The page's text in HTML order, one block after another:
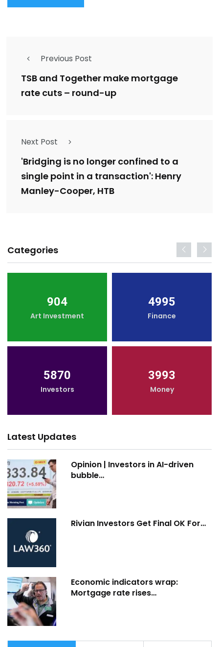
Previous Post
TSB and Together make mortgage
rate cuts – round-up
Next Post
'Bridging is no longer confined to a
single point in a transaction': Henry
Manley-Cooper, HTB
Categories
904
Art Investment
4995
Finance
5870
Investors
3993
Money
Latest Updates
Opinion | Investors in AI-driven
bubble…
Rivian Investors Get Final OK For…
Economic indicators wrap:
Mortgage rate rises…